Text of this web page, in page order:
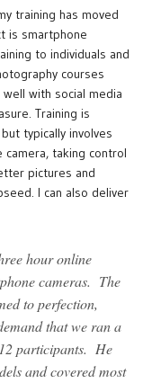
training has moved
is smartphone
to individuals and
courses
with social media
Training is
typically involves
taking control
pictures and
I can also deliver
hour online
cameras. The
to perfection,
that we ran a
participants. He
and covered most